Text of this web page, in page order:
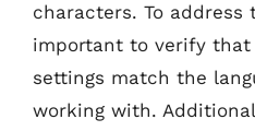
characters. To address
important to verify
settings match the
working with.